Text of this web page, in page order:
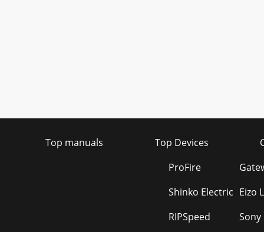
Top manuals Top Devices
ProFire
Shinko Electric
RIPSpeed
Eizo